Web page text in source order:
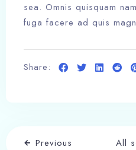
sea. Omnis quisquam
fuga facere ad quis
Share:
Previous All
Check-in